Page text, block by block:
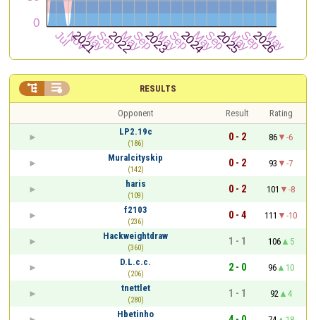
RESULTS
 
Opponent Result
Rating
LP2.19c
(186)
0 - 2 86
-6
Muralcityskip
(142)
0 - 2 93
-7
haris
(109)
0 - 2 101
-8
f2103
(236)
0 - 4 111
-10
Hackweightdraw
(360)
1 - 1 106
5
D.L.c.c.
(206)
2 - 0 96
10
tnettlet
(280)
1 - 1 92
4
Hbetinho